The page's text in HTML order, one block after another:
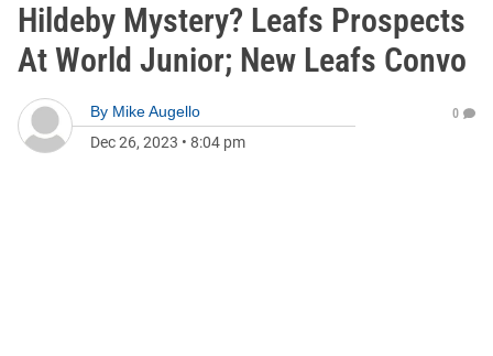
Hildeby Mystery? Leafs Prospects
At World Junior; New Leafs Convo
By Mike Augello
Dec 26, 2023 • 8:04 pm
0